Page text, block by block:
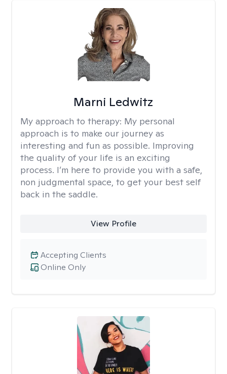
Marni Ledwitz
My approach to therapy: My personal
approach is to make our journey as
interesting and fun as possible. Improving
the quality of your life is an exciting
process. I’m here to provide you with a safe,
non judgmental space, to get your best self
back in the saddle.
View Profile
Online Only
Accepting Clients